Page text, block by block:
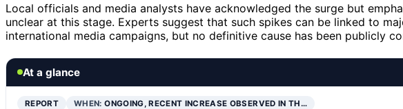
Local officials and media analysts have acknowledged the surge but
unclear at this stage. Experts suggest that such spikes can be linked to
international media campaigns, but no definitive cause has been publicly
At a glance
REPORT WHEN:ONGOING, RECENT INCREASE OBSERVED IN TH…